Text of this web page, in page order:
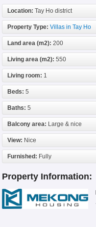
Location: Tay Ho district
Property Type: Villas in Tay Ho
Land area (m2): 200
Living area (m2): 550
Living room: 1
Beds: 5
Baths: 5
Balcony area: Large & nice
View: Nice
Furnished: Fully
Property Information: